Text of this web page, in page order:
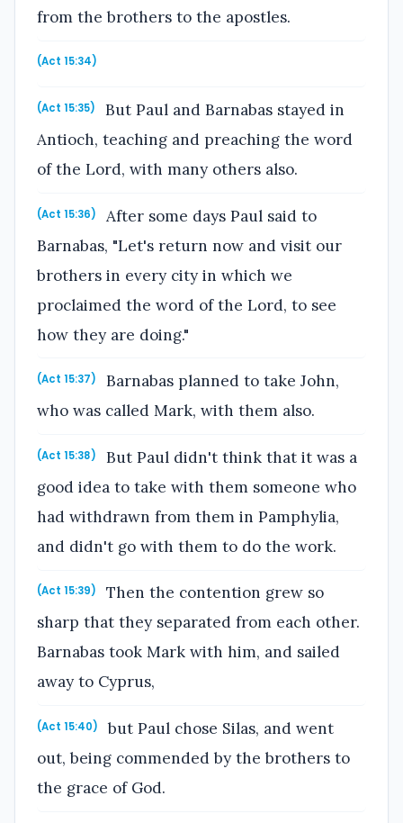
from the brothers to the apostles.
(Act 15:34)
(Act 15:35)
But Paul and Barnabas stayed in
Antioch, teaching and preaching the word
of the Lord, with many others also.
(Act 15:36)
After some days Paul said to
Barnabas, "Let's return now and visit our
brothers in every city in which we
proclaimed the word of the Lord, to see
how they are doing."
(Act 15:37)
Barnabas planned to take John,
who was called Mark, with them also.
(Act 15:38)
But Paul didn't think that it was a
good idea to take with them someone who
had withdrawn from them in Pamphylia,
and didn't go with them to do the work.
(Act 15:39)
Then the contention grew so
sharp that they separated from each other.
Barnabas took Mark with him, and sailed
away to Cyprus,
(Act 15:40)
but Paul chose Silas, and went
out, being commended by the brothers to
the grace of God.